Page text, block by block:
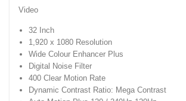
Video
32 Inch
1,920 x 1080 Resolution
Wide Colour Enhancer Plus
Digital Noise Filter
400 Clear Motion Rate
Dynamic Contrast Ratio: Mega Contrast